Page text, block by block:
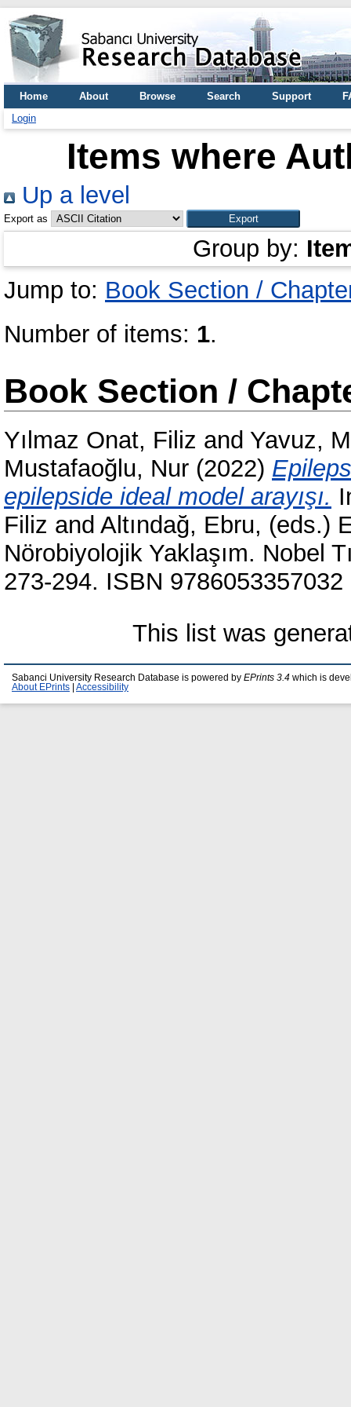
Home About Browse Search Support
Login
Items where
Up a level
Export as
Group by:
Jump to: Book Section /
Number of items: 1.
Book Section /
Yılmaz Onat, Filiz and Yavuz,
Mustafaoğlu, Nur (2022)
epilepside ideal model arayışı.
Filiz and Altındağ, Ebru, (eds.)
Nörobiyolojik Yaklaşım. Nobel
273-294. ISBN 9786053357032
This list was
Sabanci University Research Database is powered by EPrints 3.4 which is
About EPrints
Accessibility